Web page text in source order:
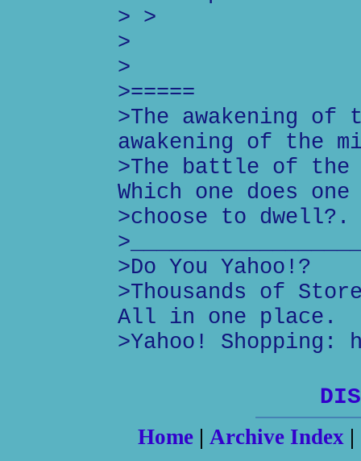
> >
>
>
>=====
>The awakening
awakening of the
>The battle of
Which one does one
>choose to dwell?.
>Do You Yahoo!?
>Thousands of
All in one place.
>Yahoo! Shopping:
Home| Archive Index|